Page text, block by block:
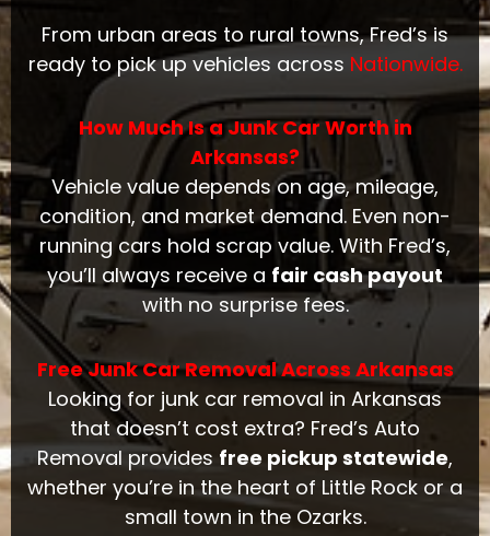
From urban areas to rural towns, Fred’s is
ready to pick up vehicles across Nationwide.
How Much Is a Junk Car Worth in
Arkansas?
Vehicle value depends on age, mileage,
condition, and market demand. Even non-
running cars hold scrap value. With Fred’s,
you’ll always receive a fair cash payout
with no surprise fees.
Free Junk Car Removal Across Arkansas
Looking for junk car removal in Arkansas
that doesn’t cost extra? Fred’s Auto
Removal provides free pickup statewide,
whether you’re in the heart of Little Rock or a
small town in the Ozarks.